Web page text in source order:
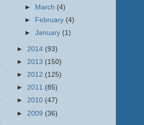
►
March (4)
►
February (4)
►January (1)
► 2014 (93)
► 2013 (150)
► 2012 (125)
► 2011 (85)
► 2010 (47)
► 2009 (36)